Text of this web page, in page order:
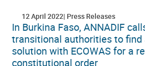
12 April 2022 Press Releases
In Burkina Faso, ANNADIF
transitional authorities to find
solution with ECOWAS for a
constitutional order